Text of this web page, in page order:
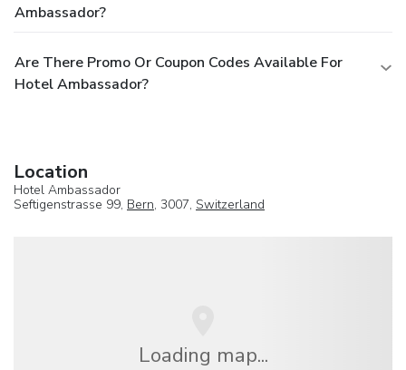
Ambassador?
Are There Promo Or Coupon Codes Available For
Hotel Ambassador?
Location
Hotel Ambassador
Seftigenstrasse 99, Bern, 3007, Switzerland
Loading map...